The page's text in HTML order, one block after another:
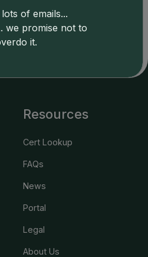
typographical or database-
no liability for such. Your use
of these and other
Resources
Cert Lookup
FAQs
News
Portal
Legal
About Us
of emails...
we promise not to
it.